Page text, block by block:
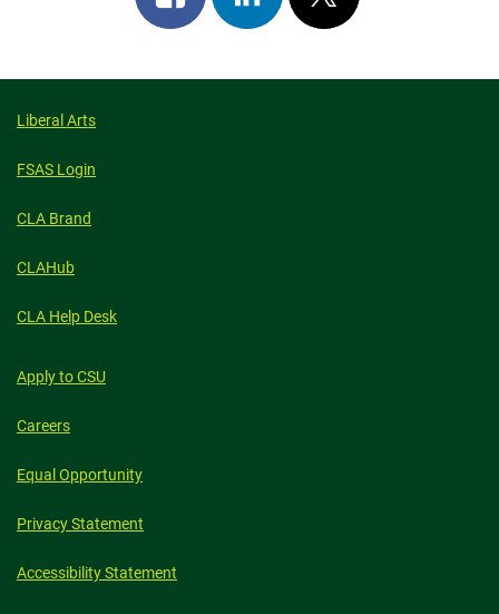
on
on
on
Liberal Arts
FSAS Login
CLA Brand
CLAHub
CLA Help Desk
Apply to CSU
Careers
Equal Opportunity
Privacy Statement
Accessibility Statement